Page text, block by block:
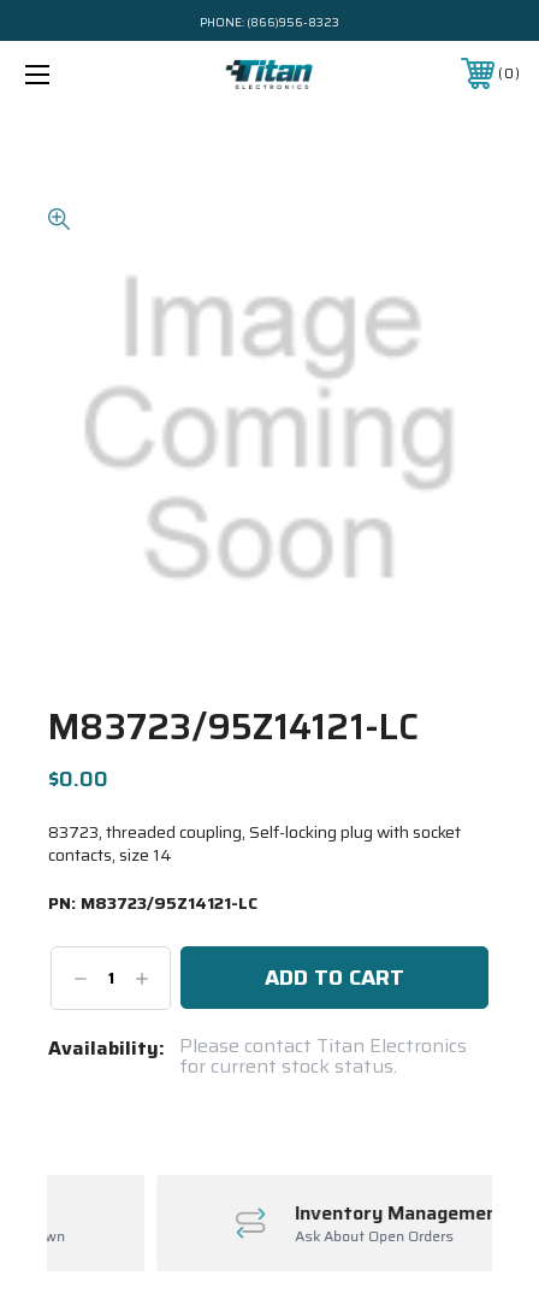
PHONE: (866)956-8323
0
M83723/95Z14121-LC
$0.00
83723, threaded coupling, Self-locking plug with socket
contacts, size 14
PN: M83723/95Z14121-LC
DecreaseIncrease
Quantity:
Current
Availability: Please contact Titan Electronics
for current stock status.
Inventory Management
Ask About Open Orders